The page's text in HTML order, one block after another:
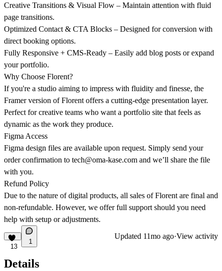
Creative Transitions & Visual Flow – Maintain attention with fluid
page transitions.
Optimized Contact & CTA Blocks – Designed for conversion with
direct booking options.
Fully Responsive + CMS-Ready – Easily add blog posts or expand
your portfolio.
Why Choose Florent?
If you're a studio aiming to impress with fluidity and finesse, the
Framer version of Florent offers a cutting-edge presentation layer.
Perfect for creative teams who want a portfolio site that feels as
dynamic as the work they produce.
Figma Access
Figma design files are available upon request. Simply send your
order confirmation to tech@oma-kase.com and we’ll share the file
with you.
Refund Policy
Due to the nature of digital products, all sales of Florent are final and
non-refundable. However, we offer full support should you need
help with setup or adjustments.
13
1
Updated 11mo ago·View activity
Details